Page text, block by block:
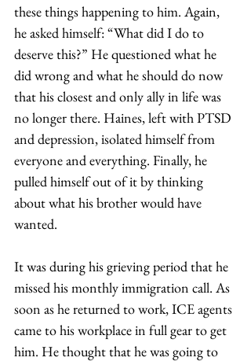
these things happening to him. Again,
he asked himself: “What did I do to
deserve this?” He questioned what he
did wrong and what he should do now
that his closest and only ally in life was
no longer there. Haines, left with PTSD
and depression, isolated himself from
everyone and everything. Finally, he
pulled himself out of it by thinking
about what his brother would have
wanted.
It was during his grieving period that he
missed his monthly immigration call. As
soon as he returned to work, ICE agents
came to his workplace in full gear to get
him. He thought that he was going to